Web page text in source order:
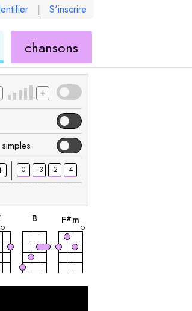
| S'inscrire
chansons
ukulélé
+
0 +3 -2 -4
accord
B
accord
F#m
accord